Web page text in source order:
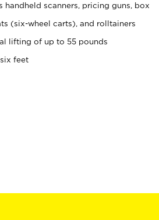
scanners, pricing guns, box
(six-wheel carts), and rolltainers
lifting of up to 55 pounds
feet